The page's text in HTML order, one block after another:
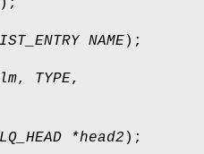
);
NAME);
, TYPE,
*head2 );